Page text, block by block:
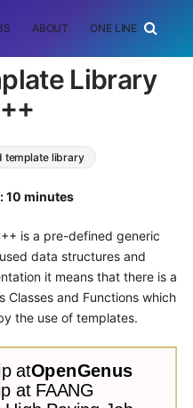
ABOUT ONE LINER
Library
template library
10 minutes
is a pre-defined generic
data structures and
it means that there is a
Classes and Functions which
the use of templates.